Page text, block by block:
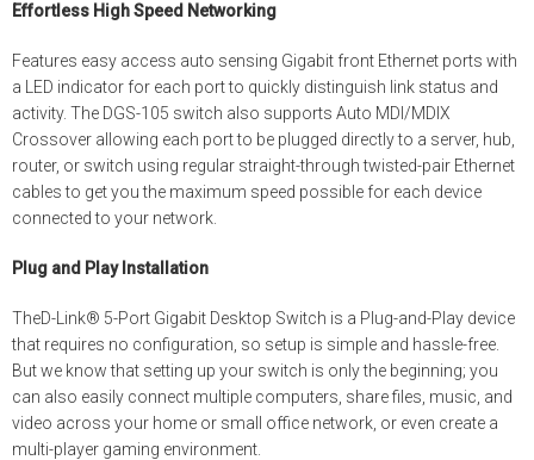
Effortless High Speed Networking
Features easy access auto sensing Gigabit front Ethernet ports with
a LED indicator for each port to quickly distinguish link status and
activity. The DGS-105 switch also supports Auto MDI/MDIX
Crossover allowing each port to be plugged directly to a server, hub,
router, or switch using regular straight-through twisted-pair Ethernet
cables to get you the maximum speed possible for each device
connected to your network.
Plug and Play Installation
TheD-Link® 5-Port Gigabit Desktop Switch is a Plug-and-Play device
that requires no configuration, so setup is simple and hassle-free.
But we know that setting up your switch is only the beginning; you
can also easily connect multiple computers, share files, music, and
video across your home or small office network, or even create a
multi-player gaming environment.